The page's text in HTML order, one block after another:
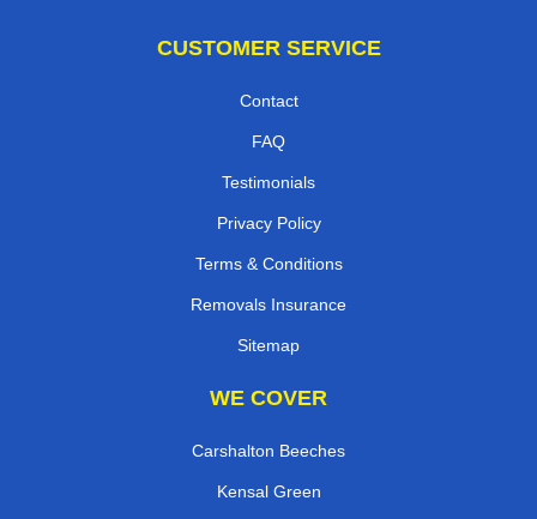
CUSTOMER SERVICE
Contact
FAQ
Testimonials
Privacy Policy
Terms & Conditions
Removals Insurance
Sitemap
WE COVER
Carshalton Beeches
Kensal Green